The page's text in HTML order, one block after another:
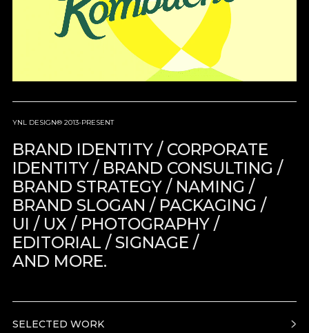
YNL DESIGN® 2013-PRESENT
BRAND IDENTITY / CORPORATE
IDENTITY / BRAND CONSULTING /
BRAND STRATEGY / NAMING /
BRAND SLOGAN / PACKAGING /
UI / UX / PHOTOGRAPHY /
EDITORIAL / SIGNAGE /
AND MORE.
SELECTED WORK